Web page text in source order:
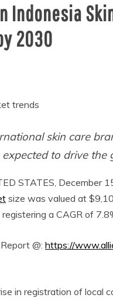
Indonesia
2030
trends
skin care
to drive the
STATES, December
size was valued at
a CAGR of
@: https://
in registration of local